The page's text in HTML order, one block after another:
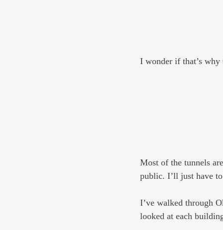
I wonder if that’s why
Most of the tunnels
public. I’ll just have
I’ve walked through
looked at each